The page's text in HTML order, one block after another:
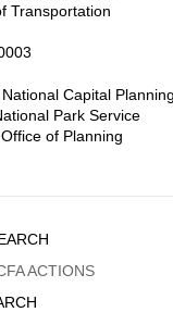
Transportation
Capital
Park Service
of Planning
ACTIONS